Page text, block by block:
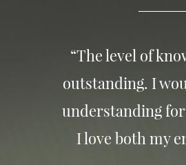
“The level of
outstanding. I
understanding
I love both my